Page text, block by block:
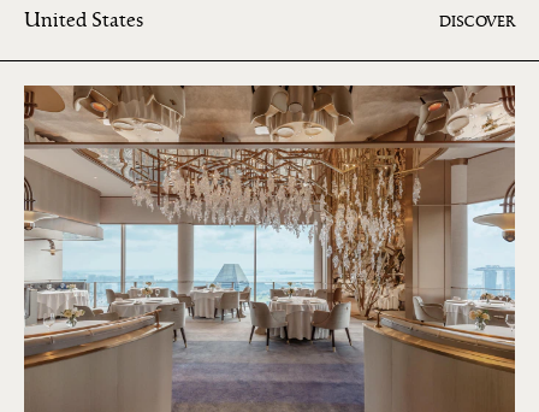
United States DISCOVER